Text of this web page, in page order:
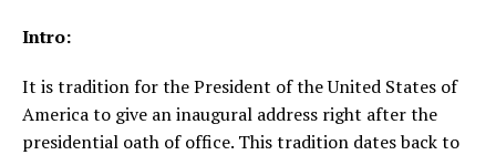
Intro:
It is tradition for the President of the United States of
America to give an inaugural address right after the
presidential oath of office. This tradition dates back to